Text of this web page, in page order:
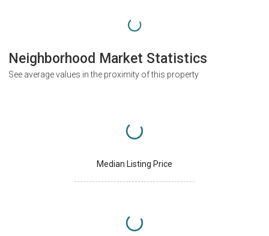
Neighborhood Market Statistics
See average values in the proximity of this property
Median Listing Price